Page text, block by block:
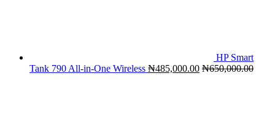
HP Smart
Tank 790 All-in-One Wireless ₦485,000.00 ₦650,000.00